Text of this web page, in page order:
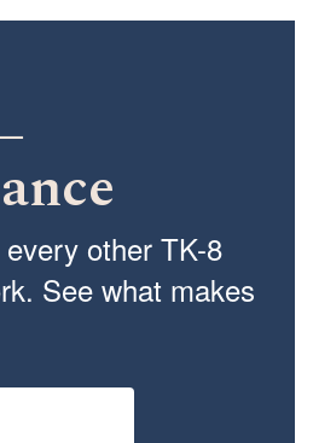
—
every other TK-8
See what makes